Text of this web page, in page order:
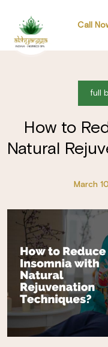
Call
full
How to
Natural
March